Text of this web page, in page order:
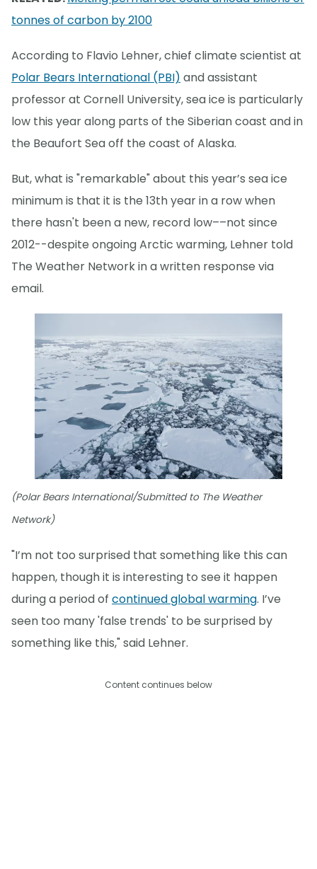
tonnes of carbon by 2100
According to Flavio Lehner, chief climate scientist at
Polar Bears International (PBI) and assistant
professor at Cornell University, sea ice is particularly
low this year along parts of the Siberian coast and in
the Beaufort Sea off the coast of Alaska.
But, what is "remarkable" about this year’s sea ice
minimum is that it is the 13th year in a row when
there hasn't been a new, record low––not since
2012--despite ongoing Arctic warming, Lehner told
The Weather Network in a written response via
email.
(Polar Bears International/Submitted to The Weather
Network)
"I’m not too surprised that something like this can
happen, though it is interesting to see it happen
during a period of continued global warming. I’ve
seen too many 'false trends' to be surprised by
something like this," said Lehner.
Content continues below